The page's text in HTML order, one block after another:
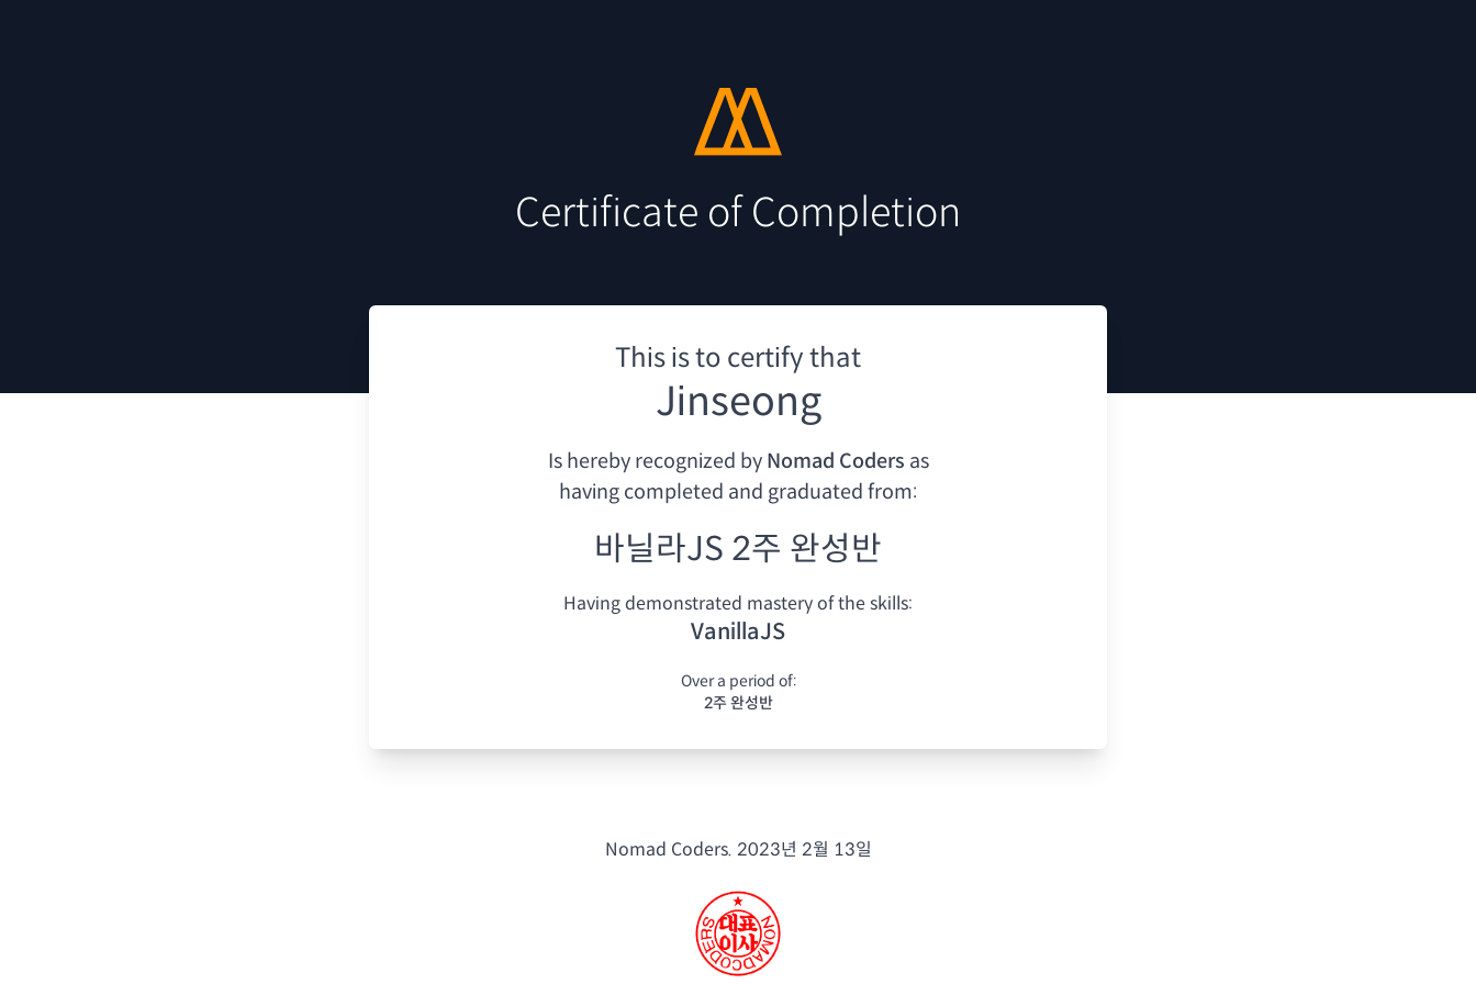
Certificate of Completion
This is to certify that
Jinseong
Is hereby recognized by Nomad Coders as
having completed and graduated from:
바닐라JS 2주 완성반
Having demonstrated mastery of the skills:
VanillaJS
Over a period of:
2주 완성반
Nomad Coders. 2023년 2월 13일